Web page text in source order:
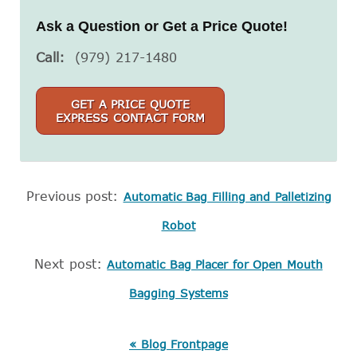
Ask a Question or Get a Price Quote!
Call: (979) 217-1480
GET A PRICE QUOTE
EXPRESS CONTACT FORM
Previous post: Automatic Bag Filling and Palletizing
Robot
Next post:Automatic Bag Placer for Open Mouth
Bagging Systems
« Blog Frontpage